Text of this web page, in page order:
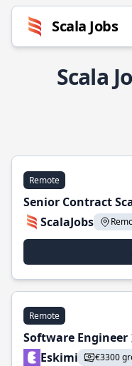
Scala Jobs
Scala
Remote
Senior Contract
ScalaJobs
Remote
Software Engineer
Eskimi
€3300